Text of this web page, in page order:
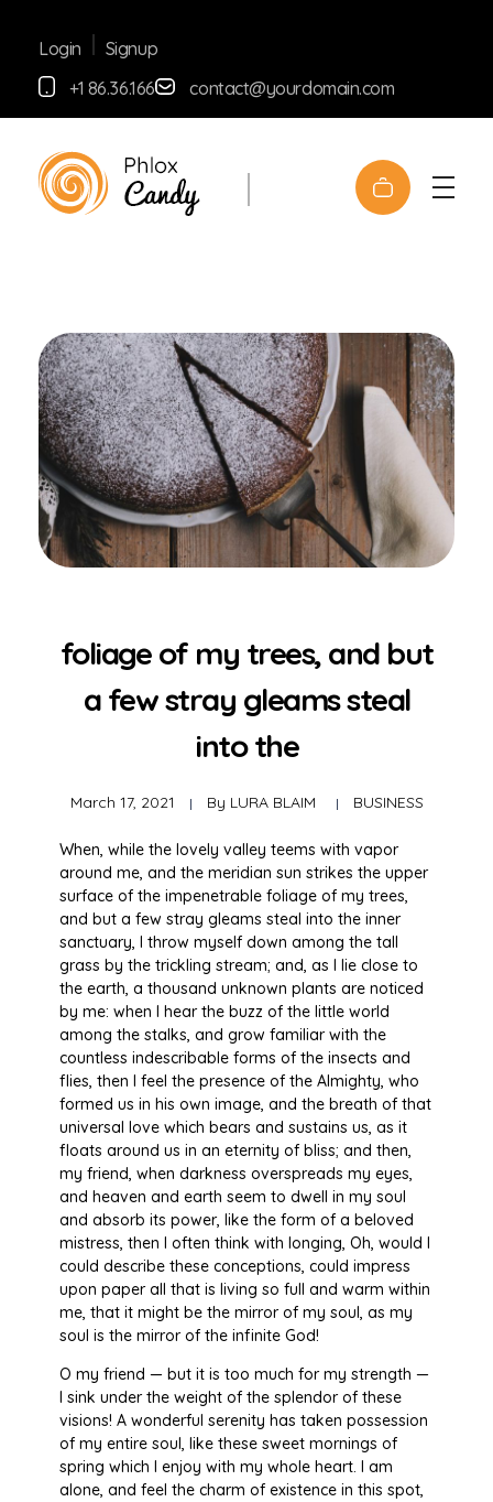
Login
Signup
+1 86.36.166
contact@yourdomain.com
foliage of my trees, and but
a few stray gleams steal
into the
March 17, 2021 By LURA BLAIM BUSINESS
When, while the lovely valley teems with vapor
around me, and the meridian sun strikes the upper
surface of the impenetrable foliage of my trees,
and but a few stray gleams steal into the inner
sanctuary, I throw myself down among the tall
grass by the trickling stream; and, as I lie close to
the earth, a thousand unknown plants are noticed
by me: when I hear the buzz of the little world
among the stalks, and grow familiar with the
countless indescribable forms of the insects and
flies, then I feel the presence of the Almighty, who
formed us in his own image, and the breath of that
universal love which bears and sustains us, as it
floats around us in an eternity of bliss; and then,
my friend, when darkness overspreads my eyes,
and heaven and earth seem to dwell in my soul
and absorb its power, like the form of a beloved
mistress, then I often think with longing, Oh, would I
could describe these conceptions, could impress
upon paper all that is living so full and warm within
me, that it might be the mirror of my soul, as my
soul is the mirror of the infinite God!
O my friend — but it is too much for my strength —
I sink under the weight of the splendor of these
visions! A wonderful serenity has taken possession
of my entire soul, like these sweet mornings of
spring which I enjoy with my whole heart. I am
alone, and feel the charm of existence in this spot,